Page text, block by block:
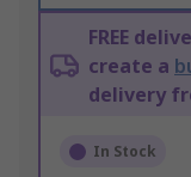
FREE
create a
delivery
In Stock